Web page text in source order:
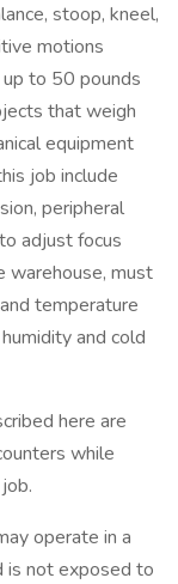
stoop, kneel,
motions
to 50 pounds
that weigh
equipment
job include
peripheral
adjust focus
warehouse, must
temperature
and cold
here are
while
operate in a
is not exposed to